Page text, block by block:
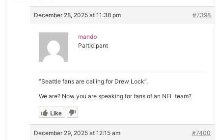
December 28, 2025 at 11:38 pm #7398
mandb
Participant
“Seattle fans are calling for Drew Lock”.
We are? Now you are speaking for fans of an NFL team?
Like
December 29, 2025 at 12:15 am #7400